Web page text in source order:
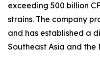
exceeding 500 billion
strains. The company
and has established a
Southeast Asia and the